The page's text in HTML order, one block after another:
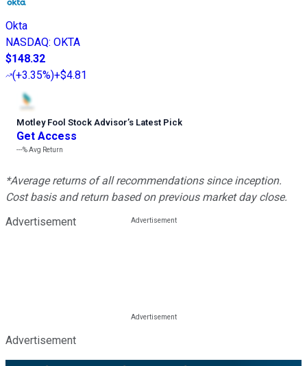
Okta
NASDAQ: OKTA
$148.32
(+3.35%)+$4.81
Motley Fool Stock Advisor’s Latest Pick
Get Access
---%Avg Return
*Average returns of all recommendations since inception.
Cost basis and return based on previous market day close.
Advertisement
Advertisement